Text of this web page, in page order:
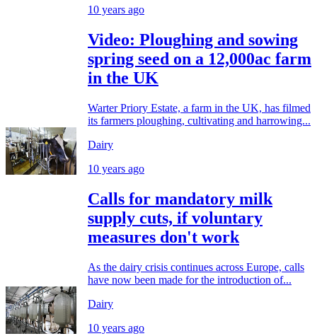
10 years ago
Video: Ploughing and sowing
spring seed on a 12,000ac farm
in the UK
Warter Priory Estate, a farm in the UK, has filmed
its farmers ploughing, cultivating and harrowing...
Dairy
10 years ago
Calls for mandatory milk
supply cuts, if voluntary
measures don't work
As the dairy crisis continues across Europe, calls
have now been made for the introduction of...
Dairy
10 years ago